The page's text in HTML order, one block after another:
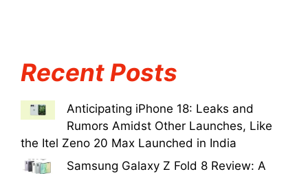
Recent Posts
Anticipating iPhone 18: Leaks and
Rumors Amidst Other Launches, Like
the Itel Zeno 20 Max Launched in India
Samsung Galaxy Z Fold 8 Review: A